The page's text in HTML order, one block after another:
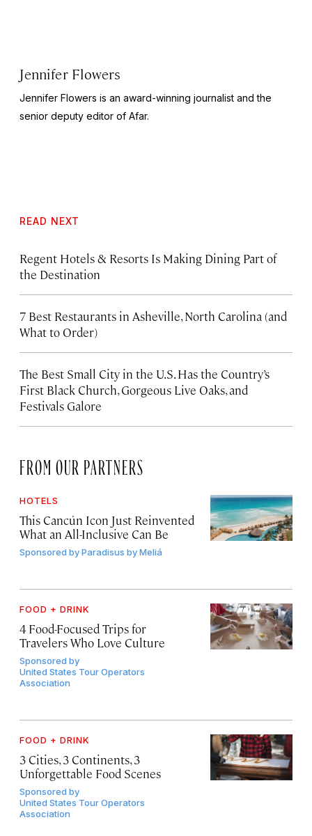
Jennifer Flowers
Jennifer Flowers is an award-winning journalist and the
senior deputy editor of Afar.
READ NEXT
Regent Hotels & Resorts Is Making Dining Part of
the Destination
7 Best Restaurants in Asheville, North Carolina (and
What to Order)
The Best Small City in the U.S. Has the Country’s
First Black Church, Gorgeous Live Oaks, and
Festivals Galore
FROM OUR PARTNERS
HOTELS
This Cancún Icon Just Reinvented
What an All-Inclusive Can Be
Sponsored byParadisus by Meliá
FOOD + DRINK
4 Food-Focused Trips for
Travelers Who Love Culture
Sponsored by
United States Tour Operators
Association
FOOD + DRINK
3 Cities, 3 Continents, 3
Unforgettable Food Scenes
Sponsored by
United States Tour Operators
Association